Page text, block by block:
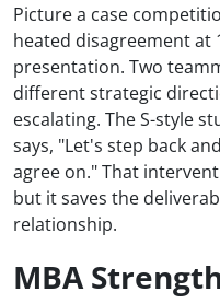
Picture a case
heated disagreement at
presentation. Two
different strategic
escalating. The S-style
says, "Let's step back
agree on." That
but it saves the
relationship.
MBA